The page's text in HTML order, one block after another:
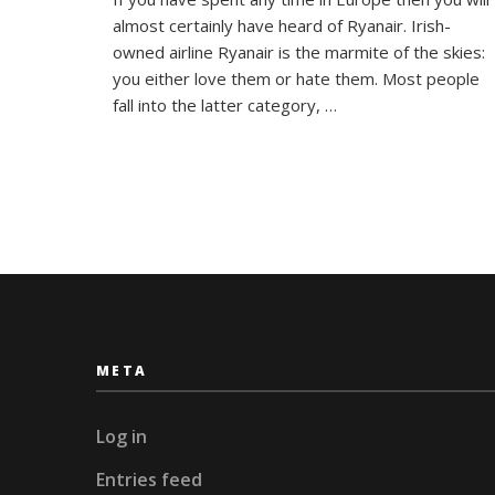
Survive
Most
Hated
almost certainly have heard of Ryanair. Irish-
owned airline Ryanair is the marmite of the skies:
you either love them or hate them. Most people
fall into the latter category, …
META
Log in
Entries feed